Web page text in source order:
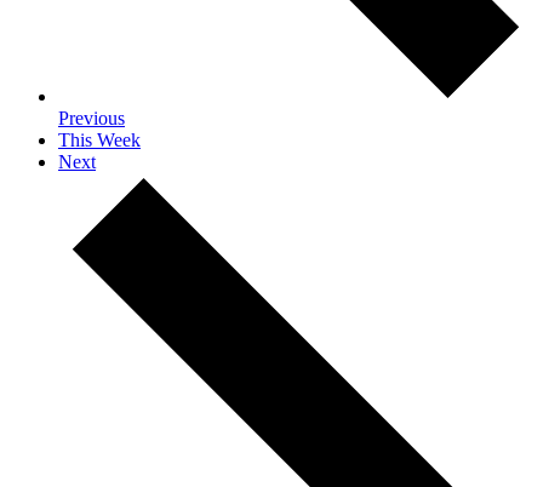
Previous
This Week
Next